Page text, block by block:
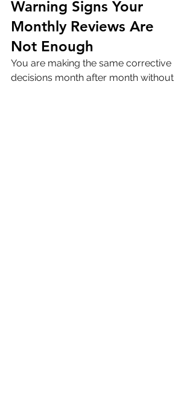
Warning Signs Your
Monthly Reviews Are
Not Enough
You are making the same corrective
decisions month after month without